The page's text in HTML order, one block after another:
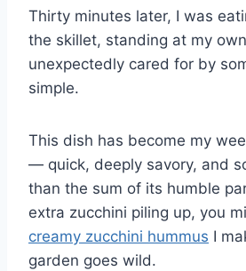
Thirty minutes later, I was
the skillet, standing at my
unexpectedly cared for by
simple.
This dish has become my
— quick, deeply savory, and
than the sum of its humble
extra zucchini piling up, you
creamy zucchini hummus I
garden goes wild.